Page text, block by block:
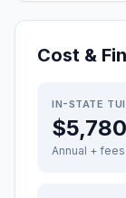
Cost &
IN-STATE
$5,780
Annual + fees